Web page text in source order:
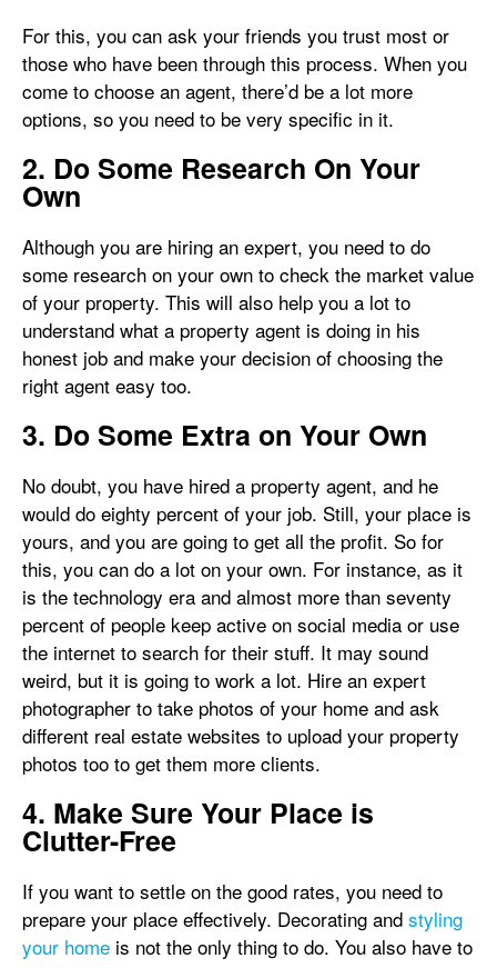
For this, you can ask your friends you trust most or
those who have been through this process. When you
come to choose an agent, there’d be a lot more
options, so you need to be very specific in it.
2. Do Some Research On Your
Own
Although you are hiring an expert, you need to do
some research on your own to check the market value
of your property. This will also help you a lot to
understand what a property agent is doing in his
honest job and make your decision of choosing the
right agent easy too.
3. Do Some Extra on Your Own
No doubt, you have hired a property agent, and he
would do eighty percent of your job. Still, your place is
yours, and you are going to get all the profit. So for
this, you can do a lot on your own. For instance, as it
is the technology era and almost more than seventy
percent of people keep active on social media or use
the internet to search for their stuff. It may sound
weird, but it is going to work a lot. Hire an expert
photographer to take photos of your home and ask
different real estate websites to upload your property
photos too to get them more clients.
4. Make Sure Your Place is
Clutter-Free
If you want to settle on the good rates, you need to
prepare your place effectively. Decorating and styling
your home is not the only thing to do. You also have to